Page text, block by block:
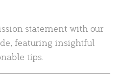
statement with our
featuring insightful
tips.